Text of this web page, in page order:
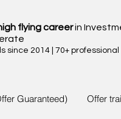
flying careerin
since 2014 | 70+
Guaranteed) Offer